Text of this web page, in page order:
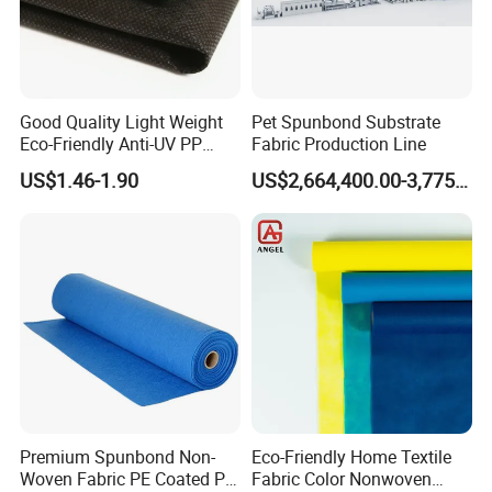
Certifications
1)Are you a manufacturer or trader?
Good Quality Light Weight
Eco-Friendly Anti-UV PP
Spunbond Non Woven for
Agriculture
US$1.46-1.90
Pet Spunbond Substrate
Fabric Production Line
US$2,664,400.00-3,775,000.00
Premium Spunbond Non-
Woven Fabric PE Coated PP
Eco-Friendly Home Textile
Fabric Color Nonwoven